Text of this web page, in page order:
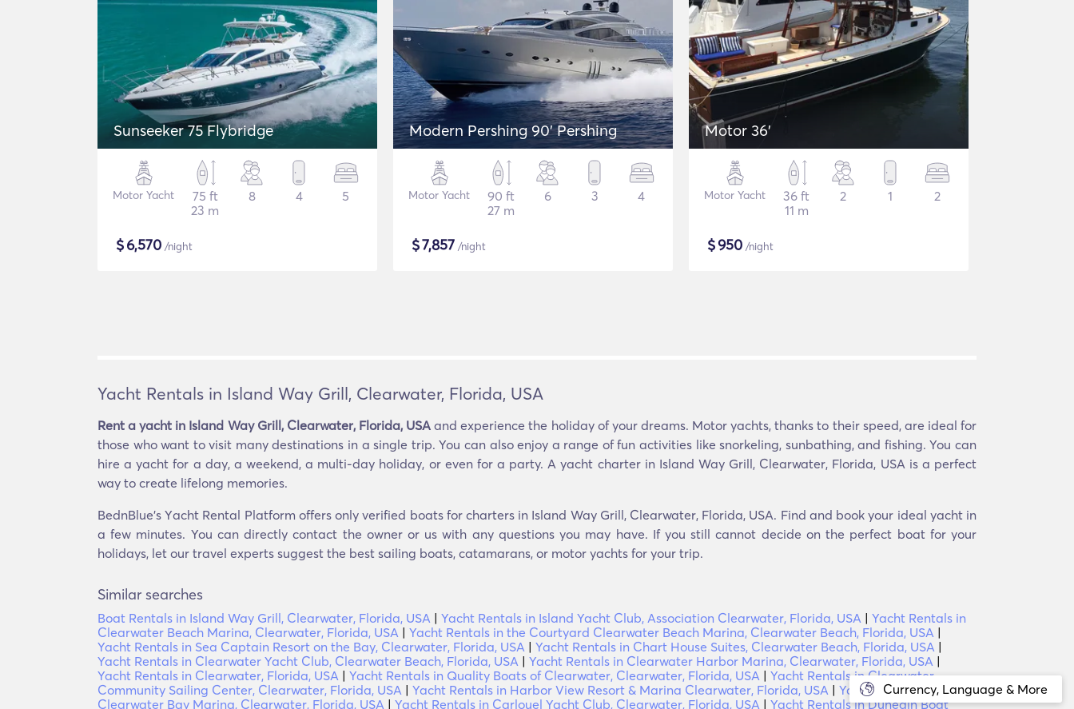
Sunseeker 75 Flybridge
Motor Yacht
75 ft
23 m
8 4 5
$6,570 /night
Modern Pershing 90' Pershing
Motor Yacht
90 ft
27 m
6 3 4
$7,857 /night
Motor 36'
Motor Yacht
36 ft
11 m
2 1 2
$950 /night
Currency, Language & More
Yacht Rentals in Island Way Grill, Clearwater, Florida, USA
Rent a yacht in Island Way Grill, Clearwater, Florida, USA and experience the holiday of your dreams. Motor yachts, thanks to their speed, are ideal for
those who want to visit many destinations in a single trip. You can also enjoy a range of fun activities like snorkeling, sunbathing, and fishing. You can
hire a yacht for a day, a weekend, a multi-day holiday, or even for a party. A yacht charter in Island Way Grill, Clearwater, Florida, USA is a perfect
way to create lifelong memories.
BednBlue's Υacht Rental Platform offers only verified boats for charters in Island Way Grill, Clearwater, Florida, USA. Find and book your ideal yacht in
a few minutes. You can directly contact the owner or us with any questions you may have. If you still cannot decide on the perfect boat for your
holidays, let our travel experts suggest the best sailing boats, catamarans, or motor yachts for your trip.
Similar searches
Boat Rentals in Island Way Grill, Clearwater, Florida, USA | Yacht Rentals in Island Yacht Club, Association Clearwater, Florida, USA | Yacht Rentals in
Clearwater Beach Marina, Clearwater, Florida, USA | Yacht Rentals in the Courtyard Clearwater Beach Marina, Clearwater Beach, Florida, USA |
Yacht Rentals in Sea Captain Resort on the Bay, Clearwater, Florida, USA | Yacht Rentals in Chart House Suites, Clearwater Beach, Florida, USA |
Yacht Rentals in Clearwater Yacht Club, Clearwater Beach, Florida, USA | Yacht Rentals in Clearwater Harbor Marina, Clearwater, Florida, USA |
Yacht Rentals in Clearwater, Florida, USA | Yacht Rentals in Quality Boats of Clearwater, Clearwater, Florida, USA | Yacht Rentals in Clearwater
Community Sailing Center, Clearwater, Florida, USA | Yacht Rentals in Harbor View Resort & Marina Clearwater, Florida, USA | Yacht Rentals in
Clearwater Bay Marina, Clearwater, Florida, USA | Yacht Rentals in Carlouel Yacht Club, Clearwater, Florida, USA | Yacht Rentals in Dunedin Boat